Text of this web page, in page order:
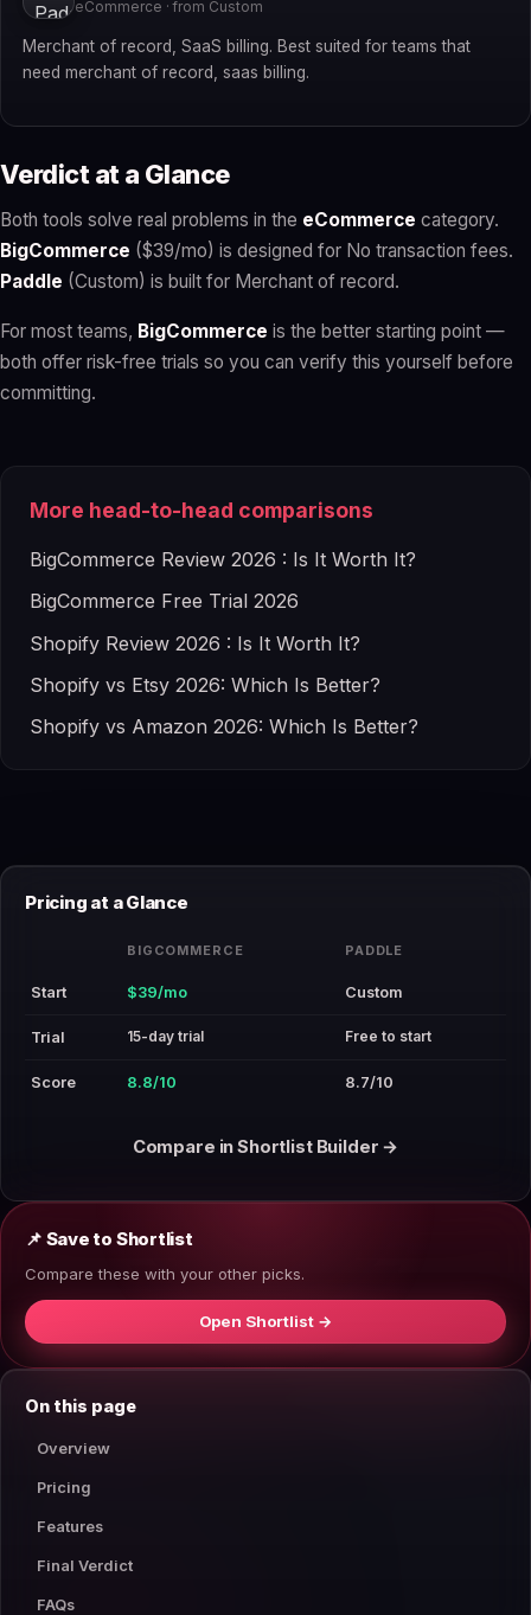
eCommerce · from Custom
Merchant of record, SaaS billing. Best suited for teams that
need merchant of record, saas billing.
Verdict at a Glance
Both tools solve real problems in the eCommerce category.
BigCommerce ($39/mo) is designed for No transaction fees.
Paddle (Custom) is built for Merchant of record.
For most teams, BigCommerce is the better starting point —
both offer risk-free trials so you can verify this yourself before
committing.
More head-to-head comparisons
BigCommerce Review 2026 : Is It Worth It?
BigCommerce Free Trial 2026
Shopify Review 2026 : Is It Worth It?
Shopify vs Etsy 2026: Which Is Better?
Shopify vs Amazon 2026: Which Is Better?
Pricing at a Glance
BIGCOMMERCE PADDLE
Start $39/mo Custom
Trial 15-day trial Free to start
Score 8.8/10 8.7/10
Compare in Shortlist Builder →
📌 Save to Shortlist
Compare these with your other picks.
Open Shortlist →
On this page
Overview
Pricing
Features
Final Verdict
FAQs